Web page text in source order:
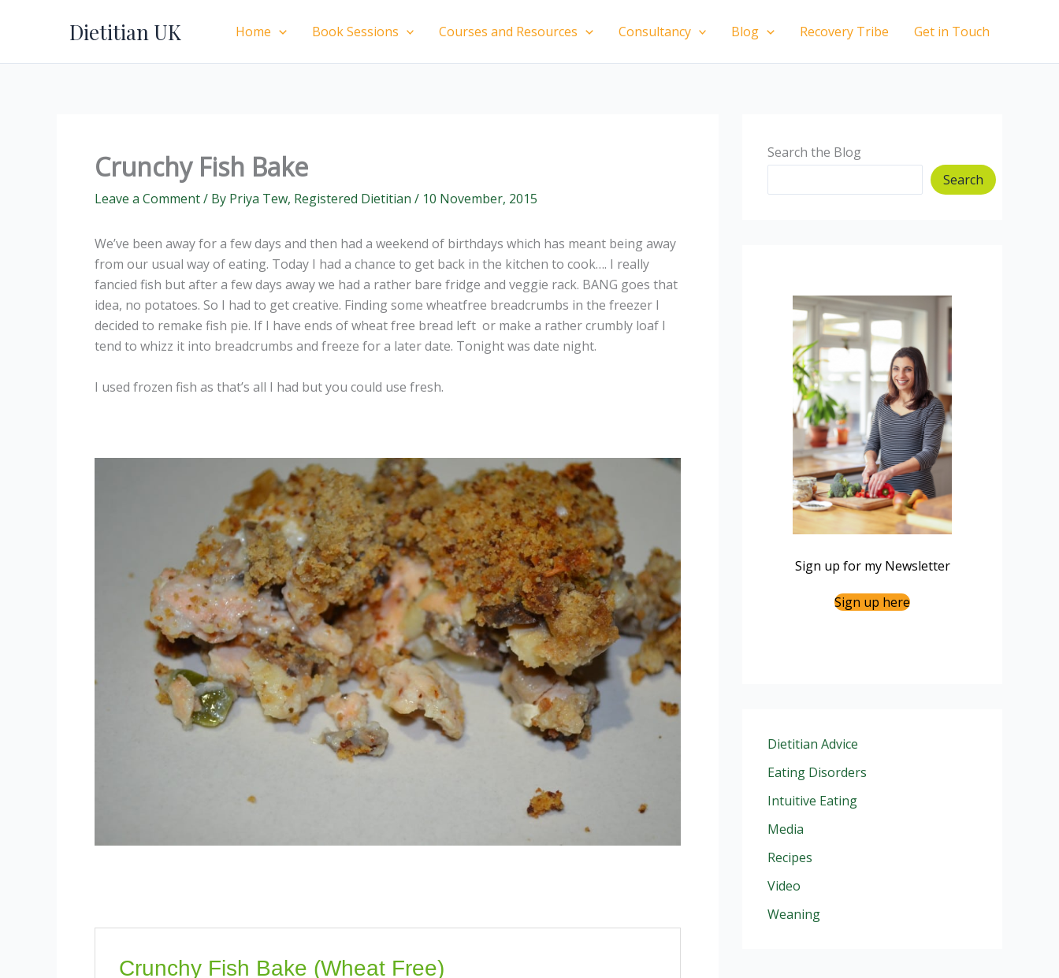
Dietitian UK Home Book Sessions Courses and Resources Consultancy Blog Recovery Tribe Get in Touch
Crunchy Fish Bake
Leave a Comment/ By Priya Tew, Registered Dietitian / 10 November, 2015
We’ve been away for a few days and then had a weekend of birthdays which has meant being away
from our usual way of eating. Today I had a chance to get back in the kitchen to cook…. I really
fancied fish but after a few days away we had a rather bare fridge and veggie rack. BANG goes that
idea, no potatoes. So I had to get creative. Finding some wheatfree breadcrumbs in the freezer I
decided to remake fish pie. If I have ends of wheat free bread left or make a rather crumbly loaf I
tend to whizz it into breadcrumbs and freeze for a later date. Tonight was date night.
I used frozen fish as that’s all I had but you could use fresh.
Crunchy Fish Bake (Wheat Free)
Search the Blog
Search
Sign up for my Newsletter
Sign up here
Dietitian Advice
Eating Disorders
Intuitive Eating
Media
Recipes
Video
Weaning